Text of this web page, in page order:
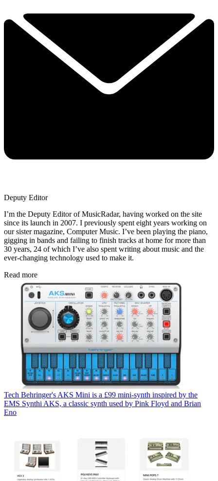
Deputy Editor
I’m the Deputy Editor of MusicRadar, having worked on the site
since its launch in 2007. I previously spent eight years working on
our sister magazine, Computer Music. I’ve been playing the piano,
gigging in bands and failing to finish tracks at home for more than
30 years, 24 of which I’ve also spent writing about music and the
ever-changing technology used to make it.
Read more
Tech Behringer's AKS Mini is a £99 mini-synth inspired by the
EMS Synthi AKS, a classic synth used by Pink Floyd and Brian
Eno